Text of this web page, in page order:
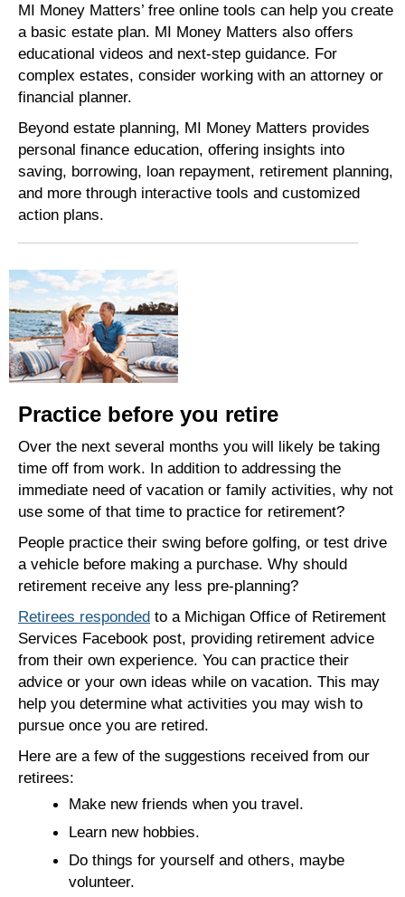
MI Money Matters’ free online tools can help you create
a basic estate plan. MI Money Matters also offers
educational videos and next-step guidance. For
complex estates, consider working with an attorney or
financial planner.
Beyond estate planning, MI Money Matters provides
personal finance education, offering insights into
saving, borrowing, loan repayment, retirement planning,
and more through interactive tools and customized
action plans.
Practice before you retire
Over the next several months you will likely be taking
time off from work. In addition to addressing the
immediate need of vacation or family activities, why not
use some of that time to practice for retirement?
People practice their swing before golfing, or test drive
a vehicle before making a purchase. Why should
retirement receive any less pre-planning?
Retirees responded to a Michigan Office of Retirement
Services Facebook post, providing retirement advice
from their own experience. You can practice their
advice or your own ideas while on vacation. This may
help you determine what activities you may wish to
pursue once you are retired.
Here are a few of the suggestions received from our
retirees:
Make new friends when you travel.
Learn new hobbies.
Do things for yourself and others, maybe
volunteer.